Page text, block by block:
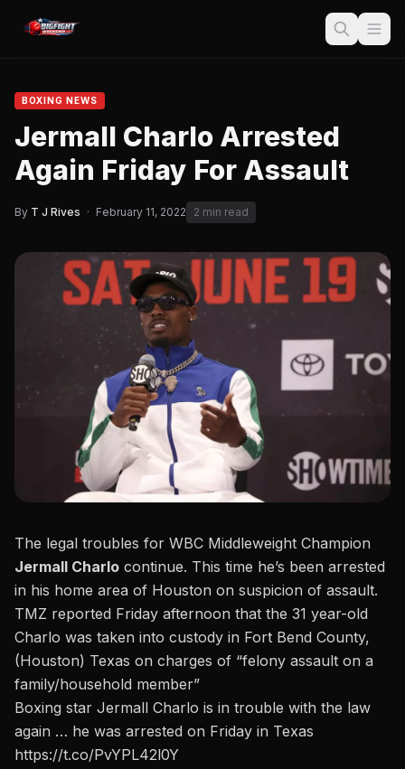
BOXING NEWS
Jermall Charlo Arrested
Again Friday For Assault
By T J Rives · February 11, 2022 2 min read
The legal troubles for WBC Middleweight Champion
Jermall Charlo continue. This time he’s been arrested
in his home area of Houston on suspicion of assault.
TMZ reported Friday afternoon that the 31 year-old
Charlo was taken into custody in Fort Bend County,
(Houston) Texas on charges of “felony assault on a
family/household member”
Boxing star Jermall Charlo is in trouble with the law
again … he was arrested on Friday in Texas
https://t.co/PvYPL42l0Y